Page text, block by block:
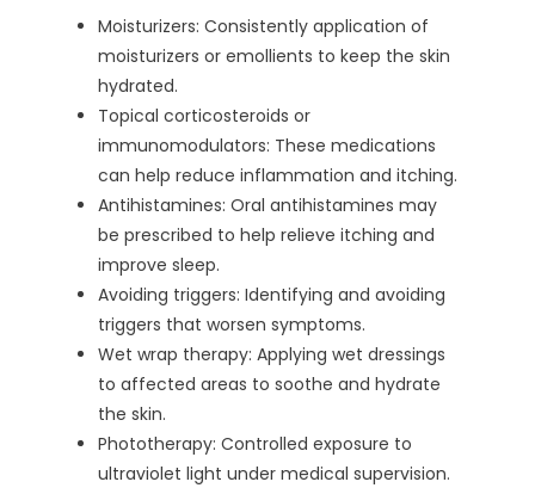
Moisturizers: Consistently application of
moisturizers or emollients to keep the skin
hydrated.
Topical corticosteroids or
immunomodulators: These medications
can help reduce inflammation and itching.
Antihistamines: Oral antihistamines may
be prescribed to help relieve itching and
improve sleep.
Avoiding triggers: Identifying and avoiding
triggers that worsen symptoms.
Wet wrap therapy: Applying wet dressings
to affected areas to soothe and hydrate
the skin.
Phototherapy: Controlled exposure to
ultraviolet light under medical supervision.